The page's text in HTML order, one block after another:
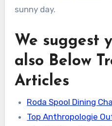
sunny day.
We suggest
also Below
Articles
Roda Spool Dining
Top Anthropologie